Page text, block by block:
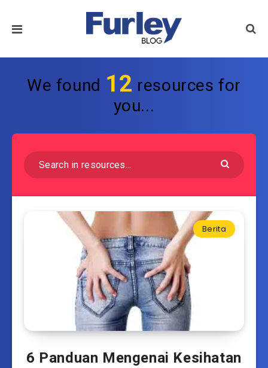
We found 12 resources for
you...
Berita
6 Panduan Mengenai Kesihatan